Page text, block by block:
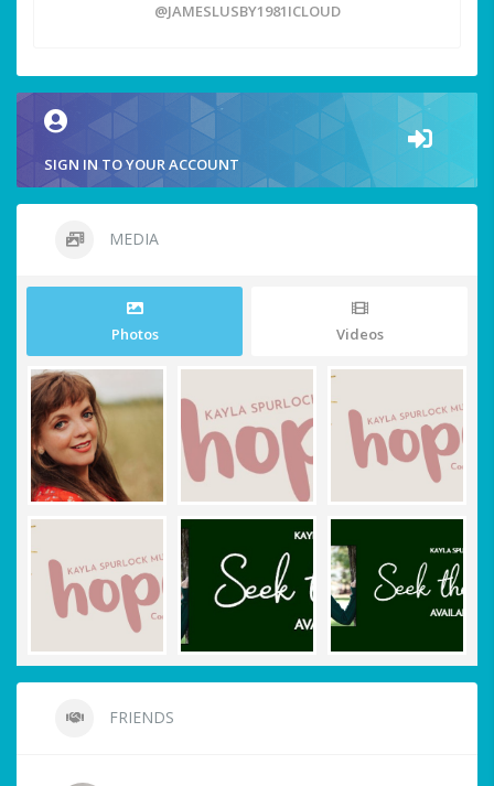
@JAMESLUSBY1981ICLOUD
SIGN IN TO YOUR ACCOUNT
MEDIA
Photos Videos
FRIENDS